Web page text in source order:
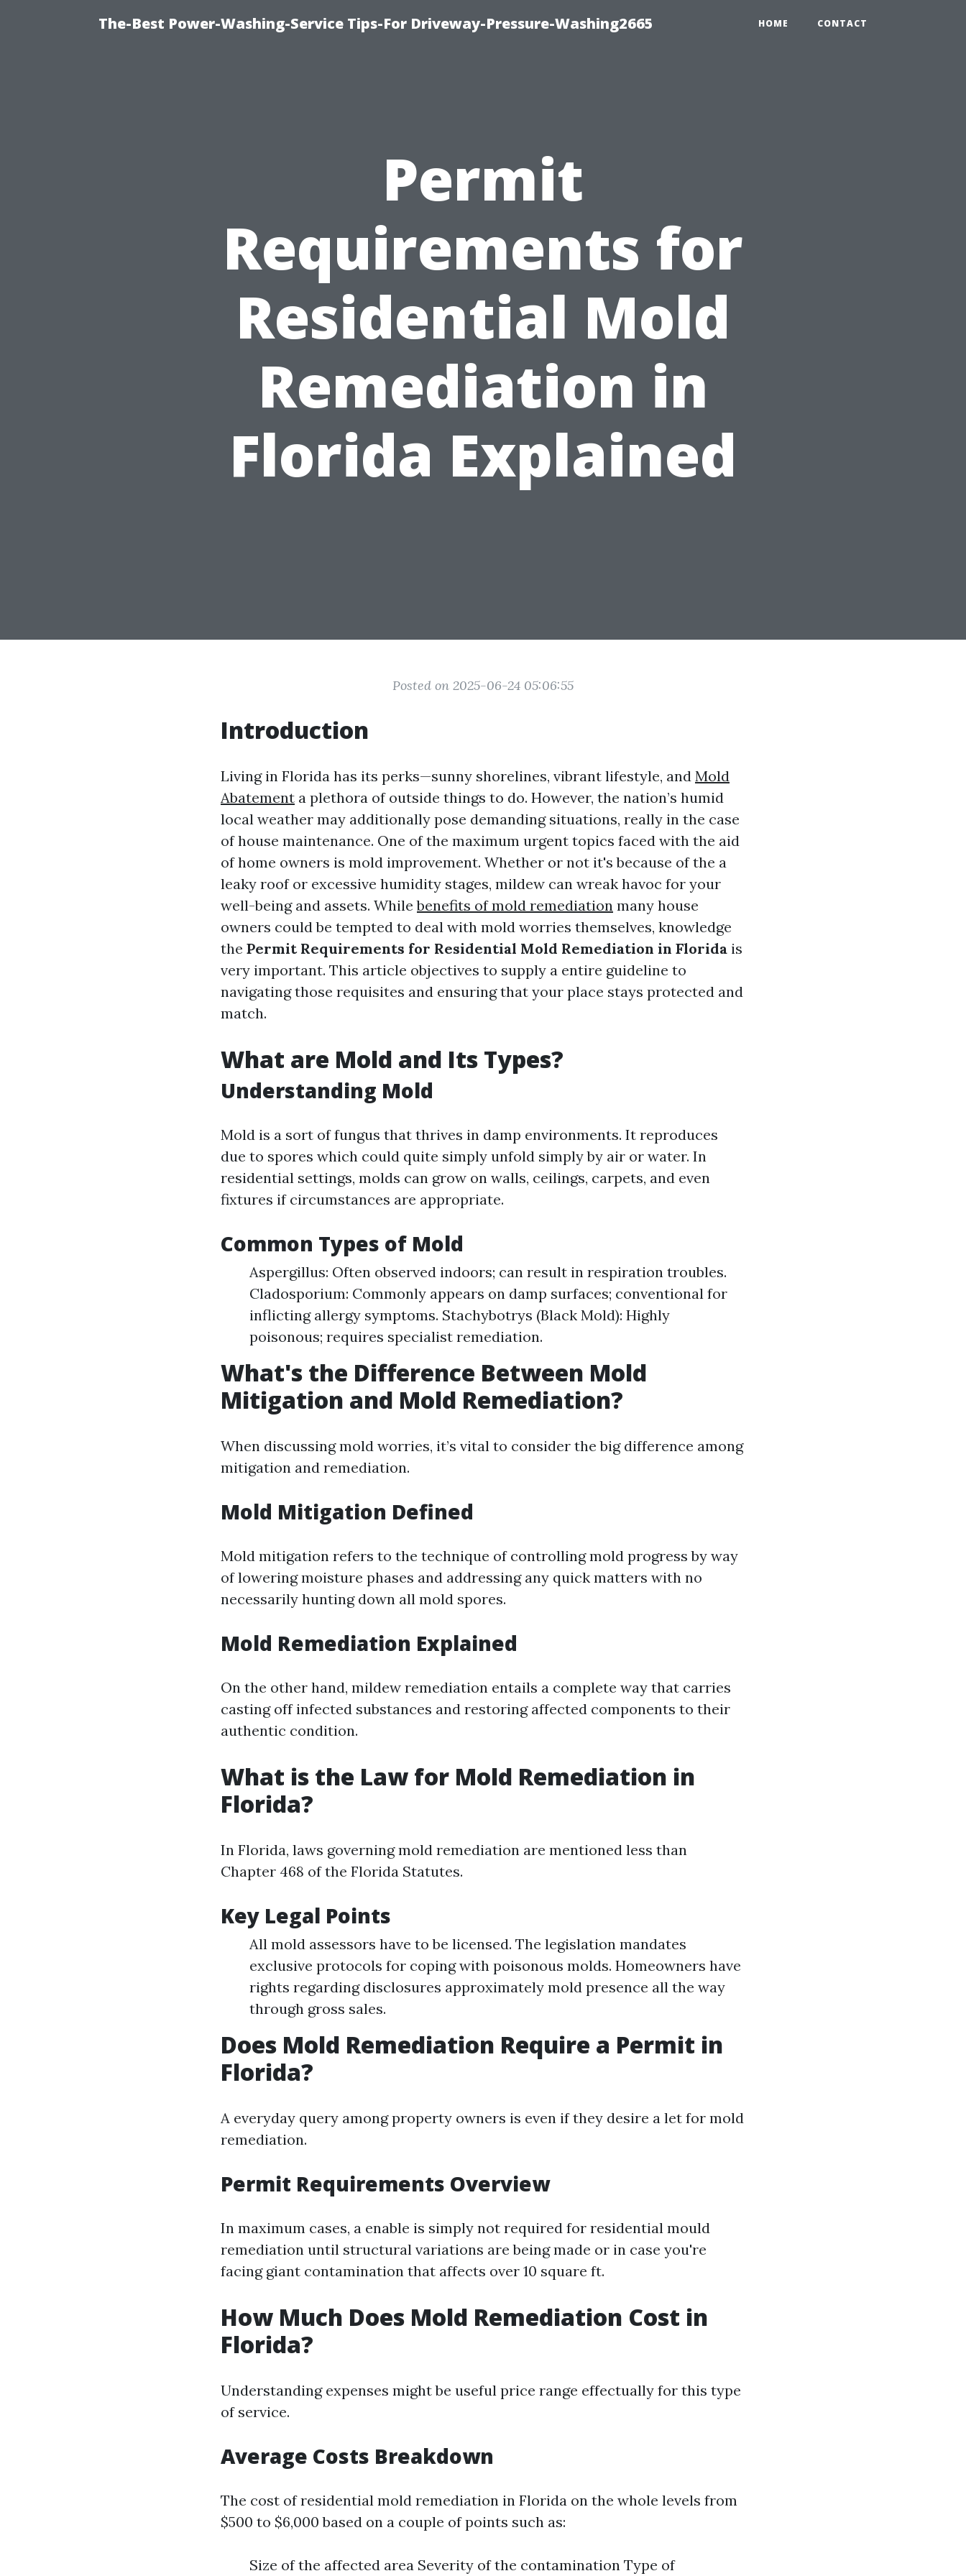
The-Best Power-Washing-Service Tips-For Driveway-Pressure-Washing2665 HOME CONTACT
Permit
Requirements for
Residential Mold
Remediation in
Florida Explained
Posted on 2025-06-24 05:06:55
Introduction
Living in Florida has its perks—sunny shorelines, vibrant lifestyle, and Mold
Abatement a plethora of outside things to do. However, the nation’s humid
local weather may additionally pose demanding situations, really in the case
of house maintenance. One of the maximum urgent topics faced with the aid
of home owners is mold improvement. Whether or not it's because of the a
leaky roof or excessive humidity stages, mildew can wreak havoc for your
well-being and assets. Whilebenefits of mold remediation many house
owners could be tempted to deal with mold worries themselves, knowledge
the Permit Requirements for Residential Mold Remediation in Florida is
very important. This article objectives to supply a entire guideline to
navigating those requisites and ensuring that your place stays protected and
match.
What are Mold and Its Types?
Understanding Mold
Mold is a sort of fungus that thrives in damp environments. It reproduces
due to spores which could quite simply unfold simply by air or water. In
residential settings, molds can grow on walls, ceilings, carpets, and even
fixtures if circumstances are appropriate.
Common Types of Mold
Aspergillus: Often observed indoors; can result in respiration troubles.
Cladosporium: Commonly appears on damp surfaces; conventional for
inflicting allergy symptoms. Stachybotrys (Black Mold): Highly
poisonous; requires specialist remediation.
What's the Difference Between Mold
Mitigation and Mold Remediation?
When discussing mold worries, it’s vital to consider the big difference among
mitigation and remediation.
Mold Mitigation Defined
Mold mitigation refers to the technique of controlling mold progress by way
of lowering moisture phases and addressing any quick matters with no
necessarily hunting down all mold spores.
Mold Remediation Explained
On the other hand, mildew remediation entails a complete way that carries
casting off infected substances and restoring affected components to their
authentic condition.
What is the Law for Mold Remediation in
Florida?
In Florida, laws governing mold remediation are mentioned less than
Chapter 468 of the Florida Statutes.
Key Legal Points
All mold assessors have to be licensed. The legislation mandates
exclusive protocols for coping with poisonous molds. Homeowners have
rights regarding disclosures approximately mold presence all the way
through gross sales.
Does Mold Remediation Require a Permit in
Florida?
A everyday query among property owners is even if they desire a let for mold
remediation.
Permit Requirements Overview
In maximum cases, a enable is simply not required for residential mould
remediation until structural variations are being made or in case you're
facing giant contamination that affects over 10 square ft.
How Much Does Mold Remediation Cost in
Florida?
Understanding expenses might be useful price range effectually for this type
of service.
Average Costs Breakdown
The cost of residential mold remediation in Florida on the whole levels from
$500 to $6,000 based on a couple of points such as:
Size of the affected area Severity of the contamination Type of